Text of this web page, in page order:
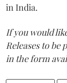
in India.
If you would
Releases to be
in the form